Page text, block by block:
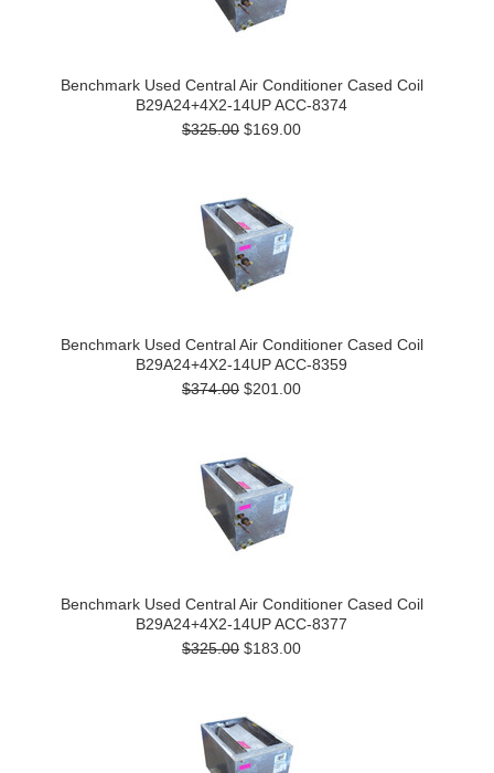
Benchmark Used Central Air Conditioner Cased Coil
B29A24+4X2-14UP ACC-8374
$325.00 $169.00
Benchmark Used Central Air Conditioner Cased Coil
B29A24+4X2-14UP ACC-8359
$374.00 $201.00
Benchmark Used Central Air Conditioner Cased Coil
B29A24+4X2-14UP ACC-8377
$325.00 $183.00